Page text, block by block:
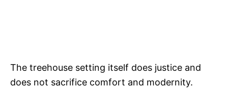
The treehouse setting itself does justice and
does not sacrifice comfort and modernity.